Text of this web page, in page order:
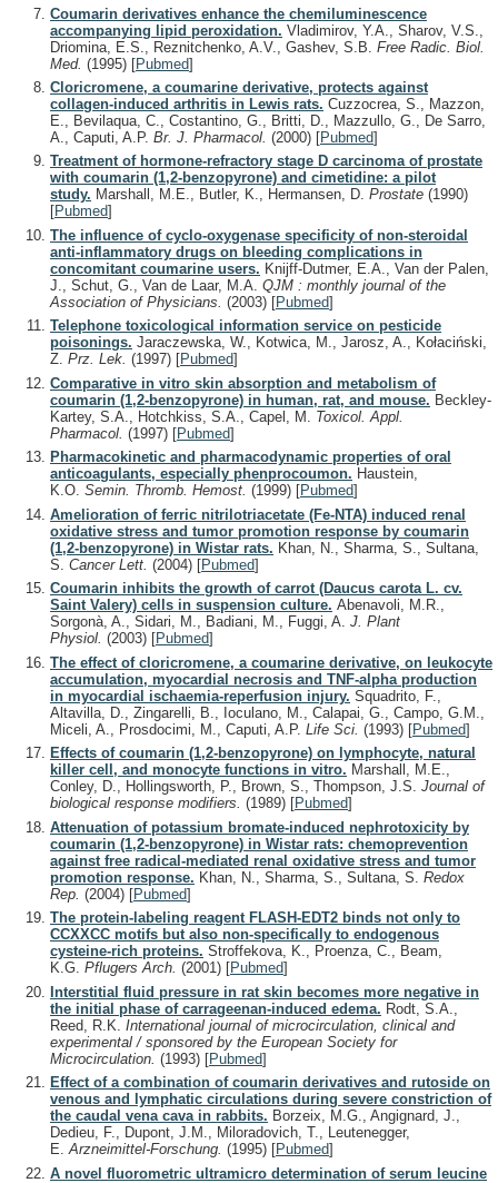
Coumarin derivatives enhance the chemiluminescence
accompanying lipid peroxidation. Vladimirov, Y.A., Sharov, V.S.,
Driomina, E.S., Reznitchenko, A.V., Gashev, S.B. Free Radic. Biol.
Med. (1995) [Pubmed]
Cloricromene, a coumarine derivative, protects against
collagen-induced arthritis in Lewis rats. Cuzzocrea, S., Mazzon,
E., Bevilaqua, C., Costantino, G., Britti, D., Mazzullo, G., De Sarro,
A., Caputi, A.P. Br. J. Pharmacol. (2000) [Pubmed]
Treatment of hormone-refractory stage D carcinoma of prostate
with coumarin (1,2-benzopyrone) and cimetidine: a pilot
study. Marshall, M.E., Butler, K., Hermansen, D. Prostate (1990)
[Pubmed]
The influence of cyclo-oxygenase specificity of non-steroidal
anti-inflammatory drugs on bleeding complications in
concomitant coumarine users. Knijff-Dutmer, E.A., Van der Palen,
J., Schut, G., Van de Laar, M.A. QJM : monthly journal of the
Association of Physicians. (2003) [Pubmed]
Telephone toxicological information service on pesticide
poisonings. Jaraczewska, W., Kotwica, M., Jarosz, A., Kołaciński,
Z. Prz. Lek. (1997) [Pubmed]
Comparative in vitro skin absorption and metabolism of
coumarin (1,2-benzopyrone) in human, rat, and mouse. Beckley-
Kartey, S.A., Hotchkiss, S.A., Capel, M. Toxicol. Appl.
Pharmacol. (1997) [Pubmed]
Pharmacokinetic and pharmacodynamic properties of oral
anticoagulants, especially phenprocoumon. Haustein,
K.O. Semin. Thromb. Hemost. (1999) [Pubmed]
Amelioration of ferric nitrilotriacetate (Fe-NTA) induced renal
oxidative stress and tumor promotion response by coumarin
(1,2-benzopyrone) in Wistar rats. Khan, N., Sharma, S., Sultana,
S. Cancer Lett. (2004) [Pubmed]
Coumarin inhibits the growth of carrot (Daucus carota L. cv.
Saint Valery) cells in suspension culture. Abenavoli, M.R.,
Sorgonà, A., Sidari, M., Badiani, M., Fuggi, A. J. Plant
Physiol. (2003) [Pubmed]
The effect of cloricromene, a coumarine derivative, on leukocyte
accumulation, myocardial necrosis and TNF-alpha production
in myocardial ischaemia-reperfusion injury. Squadrito, F.,
Altavilla, D., Zingarelli, B., Ioculano, M., Calapai, G., Campo, G.M.,
Miceli, A., Prosdocimi, M., Caputi, A.P. Life Sci. (1993) [Pubmed]
Effects of coumarin (1,2-benzopyrone) on lymphocyte, natural
killer cell, and monocyte functions in vitro. Marshall, M.E.,
Conley, D., Hollingsworth, P., Brown, S., Thompson, J.S. Journal of
biological response modifiers. (1989) [Pubmed]
Attenuation of potassium bromate-induced nephrotoxicity by
coumarin (1,2-benzopyrone) in Wistar rats: chemoprevention
against free radical-mediated renal oxidative stress and tumor
promotion response. Khan, N., Sharma, S., Sultana, S. Redox
Rep. (2004) [Pubmed]
The protein-labeling reagent FLASH-EDT2 binds not only to
CCXXCC motifs but also non-specifically to endogenous
cysteine-rich proteins. Stroffekova, K., Proenza, C., Beam,
K.G. Pflugers Arch. (2001) [Pubmed]
Interstitial fluid pressure in rat skin becomes more negative in
the initial phase of carrageenan-induced edema. Rodt, S.A.,
Reed, R.K. International journal of microcirculation, clinical and
experimental / sponsored by the European Society for
Microcirculation. (1993) [Pubmed]
Effect of a combination of coumarin derivatives and rutoside on
venous and lymphatic circulations during severe constriction of
the caudal vena cava in rabbits. Borzeix, M.G., Angignard, J.,
Dedieu, F., Dupont, J.M., Miloradovich, T., Leutenegger,
E.Arzneimittel-Forschung. (1995) [Pubmed]
A novel fluorometric ultramicro determination of serum leucine